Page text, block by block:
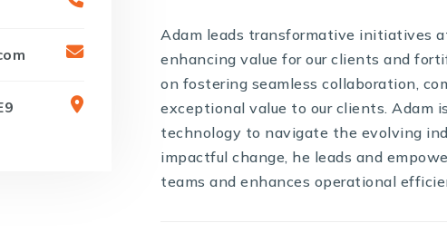
Adam leads transformative initiatives
enhancing value for our clients and
on fostering seamless collaboration,
exceptional value to our clients. Adam
technology to navigate the evolving
impactful change, he leads and
teams and enhances operational